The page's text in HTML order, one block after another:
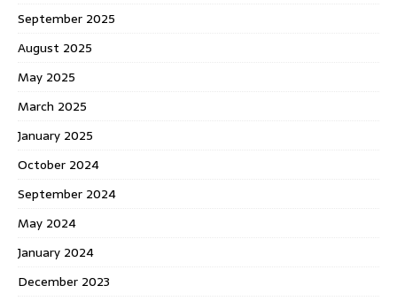
September 2025
August 2025
May 2025
March 2025
January 2025
October 2024
September 2024
May 2024
January 2024
December 2023